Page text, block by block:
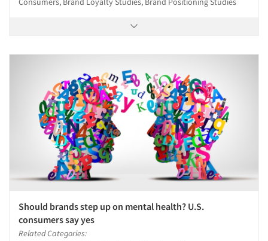
Should brands step up on mental health? U.S.
consumers say yes
Related Categories: